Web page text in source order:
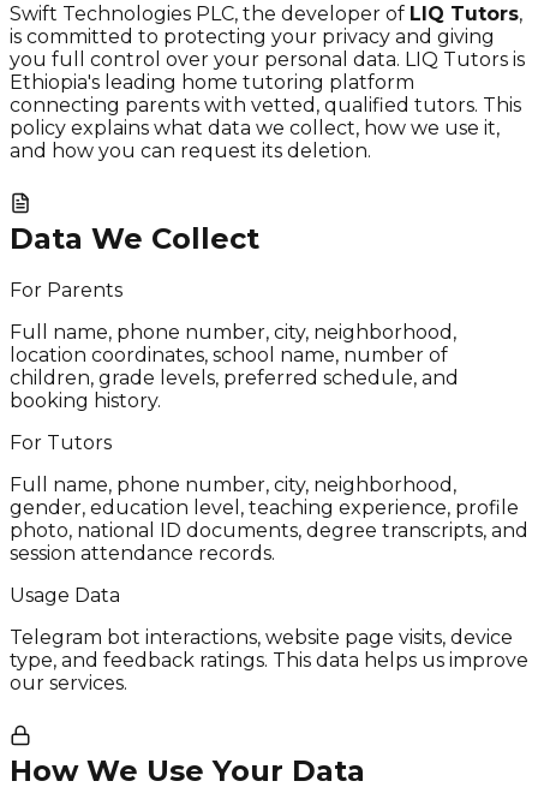
Swift Technologies PLC, the developer of LIQ Tutors,
is committed to protecting your privacy and giving
you full control over your personal data. LIQ Tutors is
Ethiopia's leading home tutoring platform
connecting parents with vetted, qualified tutors. This
policy explains what data we collect, how we use it,
and how you can request its deletion.
Data We Collect
For Parents
Full name, phone number, city, neighborhood,
location coordinates, school name, number of
children, grade levels, preferred schedule, and
booking history.
For Tutors
Full name, phone number, city, neighborhood,
gender, education level, teaching experience, profile
photo, national ID documents, degree transcripts, and
session attendance records.
Usage Data
Telegram bot interactions, website page visits, device
type, and feedback ratings. This data helps us improve
our services.
How We Use Your Data